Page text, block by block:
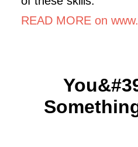
READ MORE on